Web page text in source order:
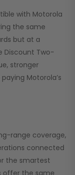
with Motorola
the same
but at a
Discount Two-
stronger
Motorola’s
range coverage,
connected
the smartest